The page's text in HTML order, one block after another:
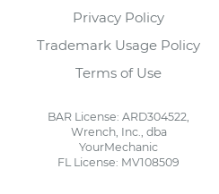
Privacy Policy
Trademark Usage Policy
Terms of Use
BAR License: ARD304522,
Wrench, Inc., dba
YourMechanic
FL License: MV108509